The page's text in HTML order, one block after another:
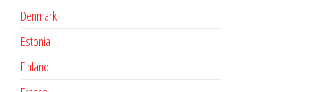
Denmark
Estonia
Finland